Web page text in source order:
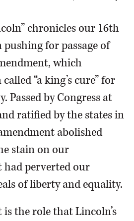
chronicles our 16th
pushing for passage of
which
“a king’s cure” for
Passed by Congress at
ratified by the states in
abolished
stain on our
perverted our
of liberty and equality.
the role that Lincoln’s